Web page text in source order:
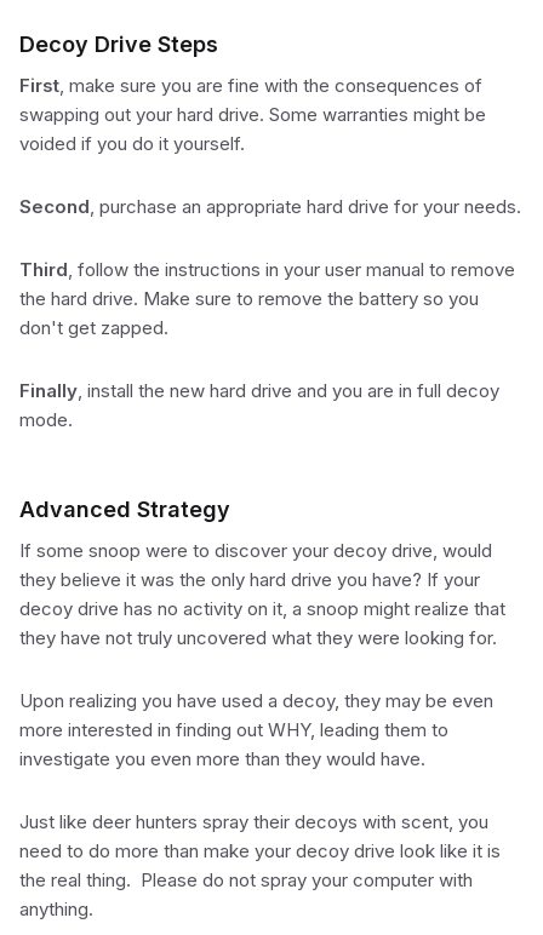
Decoy Drive Steps
First, make sure you are fine with the consequences of
swapping out your hard drive. Some warranties might be
voided if you do it yourself.
Second, purchase an appropriate hard drive for your needs.
Third, follow the instructions in your user manual to remove
the hard drive. Make sure to remove the battery so you
don't get zapped.
Finally, install the new hard drive and you are in full decoy
mode.
Advanced Strategy
If some snoop were to discover your decoy drive, would
they believe it was the only hard drive you have? If your
decoy drive has no activity on it, a snoop might realize that
they have not truly uncovered what they were looking for.
Upon realizing you have used a decoy, they may be even
more interested in finding out WHY, leading them to
investigate you even more than they would have.
Just like deer hunters spray their decoys with scent, you
need to do more than make your decoy drive look like it is
the real thing. Please do not spray your computer with
anything.